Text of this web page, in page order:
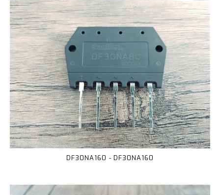
DF30NA160 - DF30NA160